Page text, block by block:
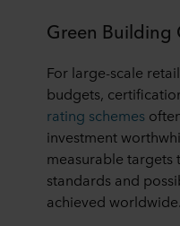
Green Building
For large-scale
budgets,
rating schemes
investment
measurable targets
standards and
achieved worldwide.